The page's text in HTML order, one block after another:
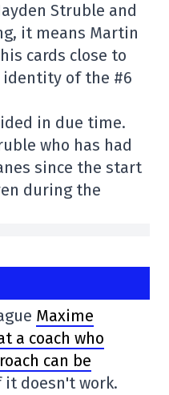
Struble and
it means Martin
cards close to
identity of the #6
in due time.
who has had
since the start
during the
Maxime
a coach who
can be
it doesn't work.